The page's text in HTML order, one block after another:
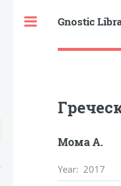
Gnostic
Мома А.
Year: 2017
Toggle